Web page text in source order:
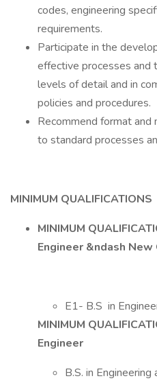
codes, engineering
requirements.
Participate in the
effective processes and
levels of detail and in
policies and procedures.
Recommend format
to standard processes
MINIMUM QUALIFICATIONS
MINIMUM
Engineer &ndash New
E1- B.S in
MINIMUM
Engineer
B.S. in